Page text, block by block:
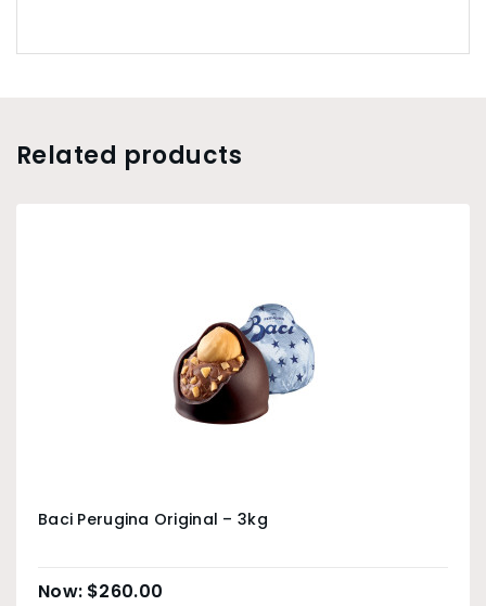
Related products
Baci Perugina Original – 3kg
$260.00